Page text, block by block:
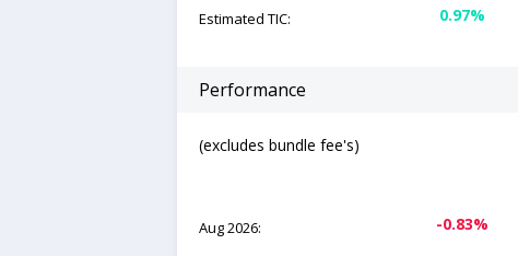
Estimated TIC: 0.97%
Performance
(excludes bundle fee's)
Aug 2026: -0.83%